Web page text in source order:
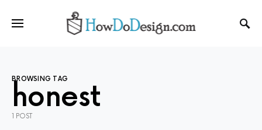
BROWSING TAG
honest
1 POST